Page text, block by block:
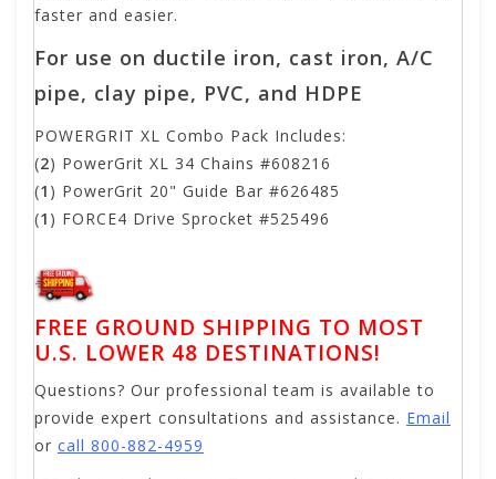
faster and easier.
For use on ductile iron, cast iron, A/C
pipe, clay pipe, PVC, and HDPE
POWERGRIT XL Combo Pack Includes:
(2) PowerGrit XL 34 Chains #608216
(1 ) PowerGrit 20" Guide Bar #626485
(1 ) FORCE4 Drive Sprocket #525496
FREE GROUND SHIPPING TO MOST
U.S. LOWER 48 DESTINATIONS!
Questions? Our professional team is available to
provide expert consultations and assistance. Email
or call 800-882-4959